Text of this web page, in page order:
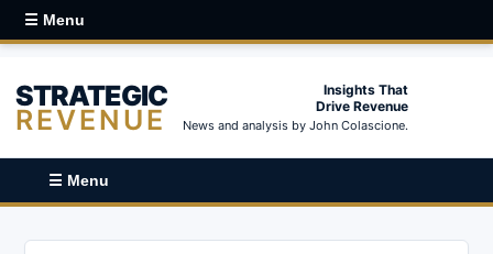
☰ Menu
STRATEGIC
REVENUE
Insights That
Drive Revenue
News and analysis by John Colascione.
☰ Menu